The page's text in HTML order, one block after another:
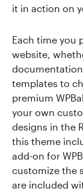
it in action on
Each time you
website,
templates to
premium
your own
designs in the
this theme
add-on for
customize the
are included